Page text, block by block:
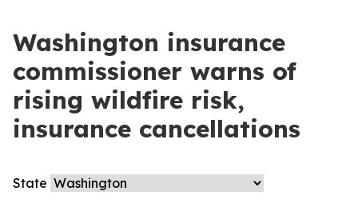
Washington insurance
commissioner warns of
rising wildfire risk,
insurance cancellations
State